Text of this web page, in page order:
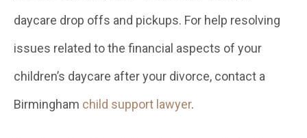
daycare drop offs and pickups. For help resolving
issues related to the financial aspects of your
children’s daycare after your divorce, contact a
Birmingham child support lawyer.